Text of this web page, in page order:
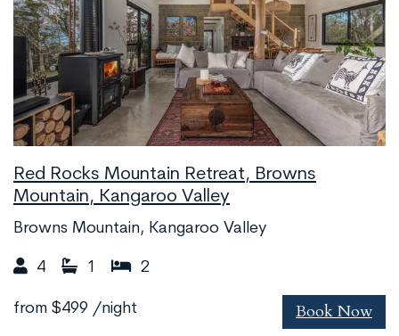
Red Rocks Mountain Retreat, Browns
Mountain, Kangaroo Valley
Browns Mountain, Kangaroo Valley
4 1 2
from $499 /night Book Now